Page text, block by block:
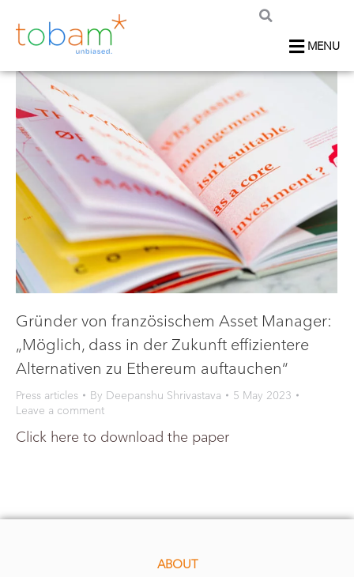
MENU
Gründer von französischem Asset Manager:
„Möglich, dass in der Zukunft effizientere
Alternativen zu Ethereum auftauchen“
Press articles By Deepanshu Shrivastava
5 May 2023
Leave a comment
Click here to download the paper
ABOUT